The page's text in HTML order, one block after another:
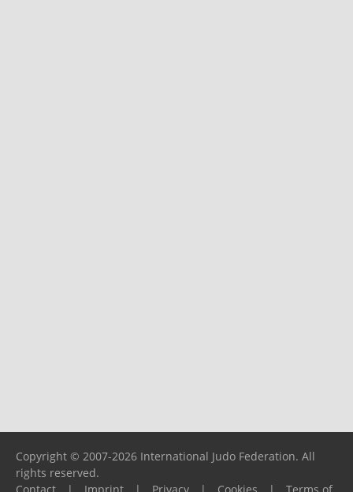
Copyright © 2007-2026 International Judo Federation. All
rights reserved.